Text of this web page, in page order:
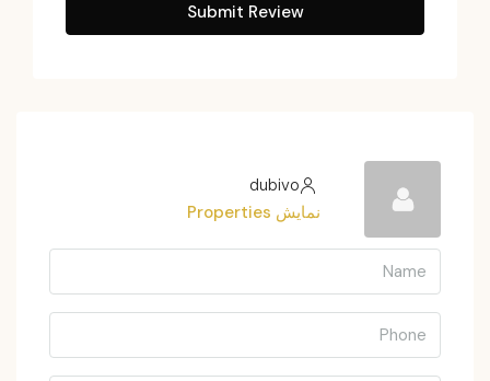
Submit Review
dubivo
نمایش Properties